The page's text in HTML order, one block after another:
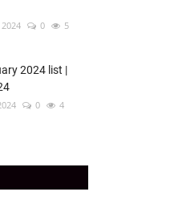
2024 0 5
2024 list |
0 4